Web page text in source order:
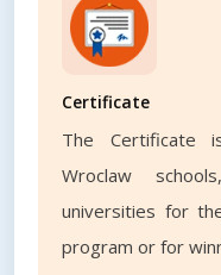
Certificate
The Certificate
Wroclaw
universities for
program or for